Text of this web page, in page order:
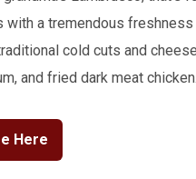
with a tremendous
cold cuts and
and fried dark meat chicken.
Here